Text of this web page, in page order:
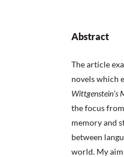
Abstract
The article
novels which
Wittgenstein’s
the focus
memory and
between
world. My